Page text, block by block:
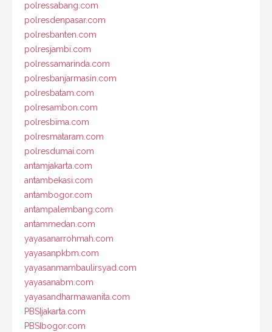
polressabang.com
polresdenpasar.com
polresbanten.com
polresjambi.com
polressamarinda.com
polresbanjarmasin.com
polresbatam.com
polresambon.com
polresbima.com
polresmataram.com
polresdumai.com
antamjakarta.com
antambekasi.com
antambogor.com
antampalembang.com
antammedan.com
yayasanarrohmah.com
yayasanpkbm.com
yayasanmambaulirsyad.com
yayasanabm.com
yayasandharmawanita.com
PBSIjakarta.com
PBSIbogor.com